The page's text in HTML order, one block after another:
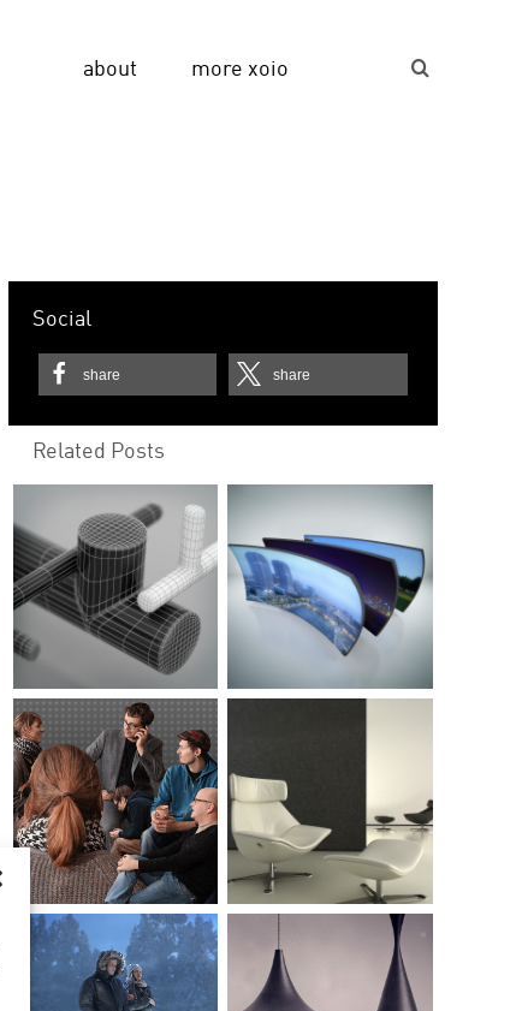
about more xoio
Social
share share
Related Posts